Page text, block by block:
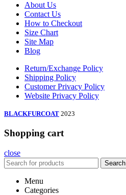
About Us
Contact Us
How to Checkout
Size Chart
Site Map
Blog
Return/Exchange Policy
Shipping Policy
Customer Privacy Policy
Website Privacy Policy
BLACKFURCOAT 2023
Shopping cart
close
Search
Menu
Categories